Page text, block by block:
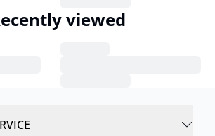
viewed